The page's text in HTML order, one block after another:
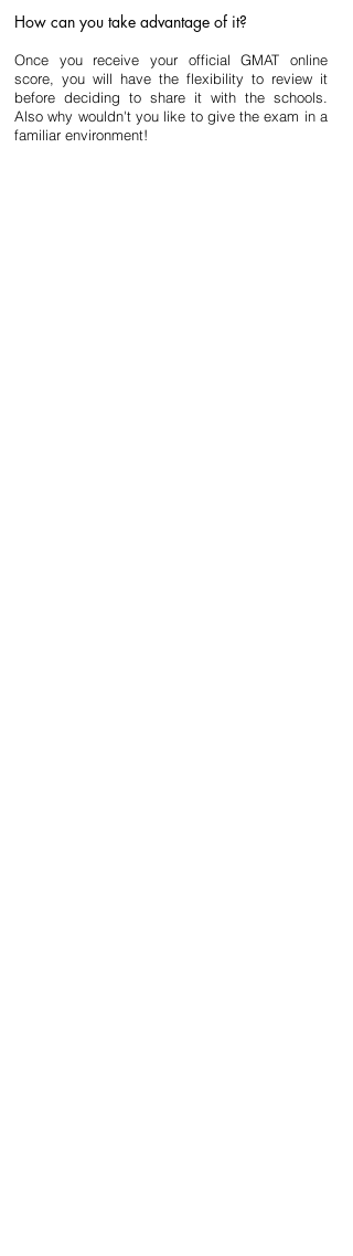
How can you take advantage of it?
Once you receive your official GMAT online
score, you will have the flexibility to review it
before deciding to share it with the schools.
Also why wouldn't you like to give the exam in a
familiar environment!